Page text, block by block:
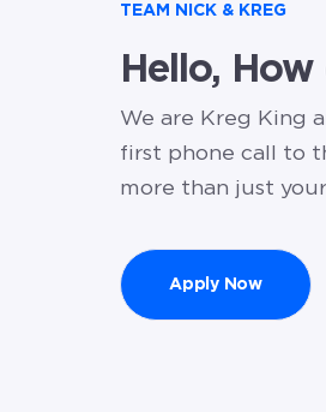
TEAM NICK & KREG
Hello,
We are Kreg King
first phone call to
more than just
Apply Now